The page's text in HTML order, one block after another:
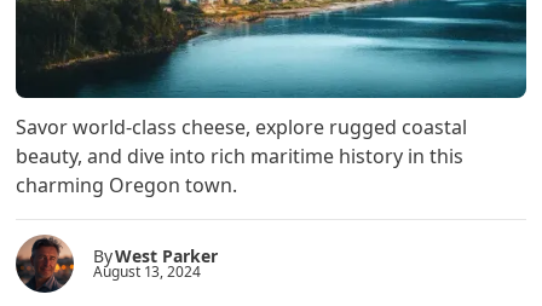
Savor world-class cheese, explore rugged coastal
beauty, and dive into rich maritime history in this
charming Oregon town.
ByWest Parker
August 13, 2024